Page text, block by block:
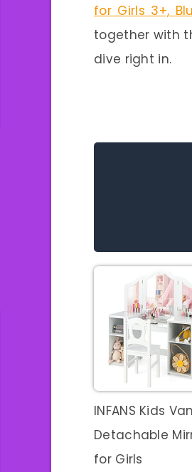
for Girls 3+,
together with
dive right in.
INFANS Kids
Detachable
for Girls